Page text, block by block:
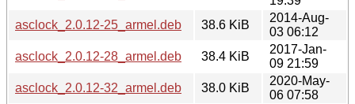
asclock_2.0.12-25_armel.deb
38.6 KiB
2014-Aug-
03 06:12
asclock_2.0.12-28_armel.deb
38.4 KiB
2017-Jan-
09 21:59
asclock_2.0.12-32_armel.deb
38.0 KiB
2020-May-
06 07:58